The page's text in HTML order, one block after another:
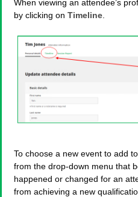
When viewing an attendee’s
by clicking on Timeline.
To choose a new event to add
from the drop-down menu that
happened or changed for an
from achieving a new